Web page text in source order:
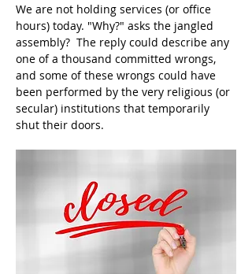
We are not holding services (or office
hours) today. "Why?" asks the jangled
assembly?  The reply could describe any
one of a thousand committed wrongs,
and some of these wrongs could have
been performed by the very religious (or
secular) institutions that temporarily
shut their doors.